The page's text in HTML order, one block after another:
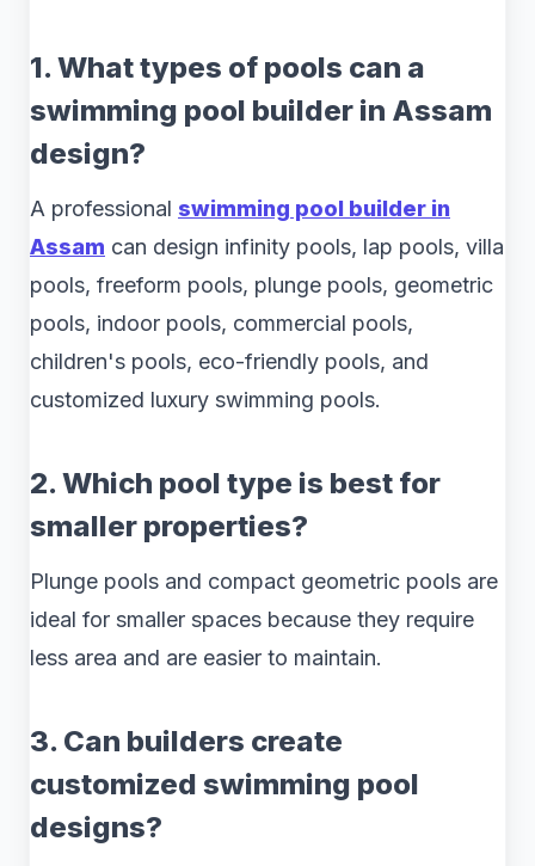
1. What types of pools can a
swimming pool builder in Assam
design?
A professional swimming pool builder in
Assam can design infinity pools, lap pools, villa
pools, freeform pools, plunge pools, geometric
pools, indoor pools, commercial pools,
children's pools, eco-friendly pools, and
customized luxury swimming pools.
2. Which pool type is best for
smaller properties?
Plunge pools and compact geometric pools are
ideal for smaller spaces because they require
less area and are easier to maintain.
3. Can builders create
customized swimming pool
designs?